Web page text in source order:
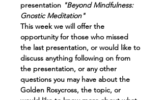
presentation "Beyond Mindfulness:
Gnostic Meditation"
This week we will offer the
opportunity for those who missed
the last presentation, or would like to
discuss anything following on from
the presentation, or any other
questions you may have about the
Golden Rosycross, the topic, or